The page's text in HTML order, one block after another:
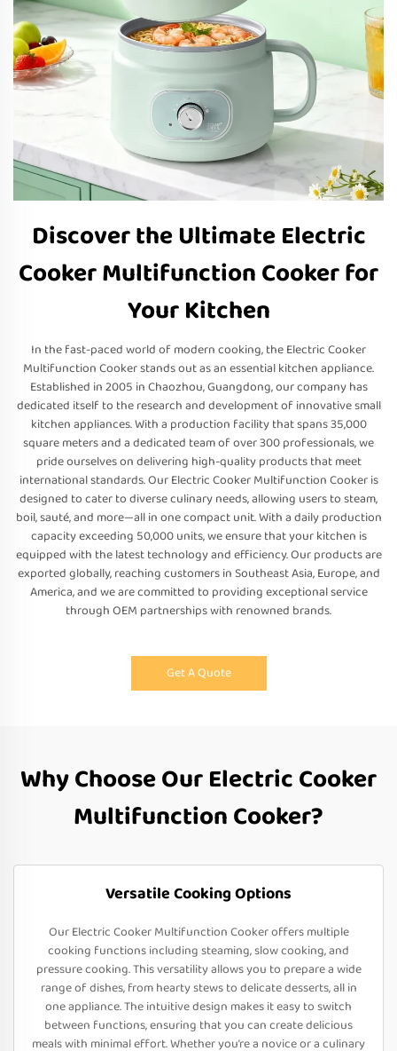
Discover the Ultimate Electric
Cooker Multifunction Cooker for
Your Kitchen
In the fast-paced world of modern cooking, the Electric Cooker
Multifunction Cooker stands out as an essential kitchen appliance.
Established in 2005 in Chaozhou, Guangdong, our company has
dedicated itself to the research and development of innovative small
kitchen appliances. With a production facility that spans 35,000
square meters and a dedicated team of over 300 professionals, we
pride ourselves on delivering high-quality products that meet
international standards. Our Electric Cooker Multifunction Cooker is
designed to cater to diverse culinary needs, allowing users to steam,
boil, sauté, and more—all in one compact unit. With a daily production
capacity exceeding 50,000 units, we ensure that your kitchen is
equipped with the latest technology and efficiency. Our products are
exported globally, reaching customers in Southeast Asia, Europe, and
America, and we are committed to providing exceptional service
through OEM partnerships with renowned brands.
Get A Quote
Why Choose Our Electric Cooker
Multifunction Cooker?
Versatile Cooking Options
Our Electric Cooker Multifunction Cooker offers multiple
cooking functions including steaming, slow cooking, and
pressure cooking. This versatility allows you to prepare a wide
range of dishes, from hearty stews to delicate desserts, all in
one appliance. The intuitive design makes it easy to switch
between functions, ensuring that you can create delicious
meals with minimal effort. Whether you’re a novice or a culinary